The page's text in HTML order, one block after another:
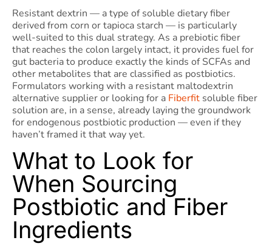
Resistant dextrin — a type of soluble dietary fiber
derived from corn or tapioca starch — is particularly
well-suited to this dual strategy. As a prebiotic fiber
that reaches the colon largely intact, it provides fuel for
gut bacteria to produce exactly the kinds of SCFAs and
other metabolites that are classified as postbiotics.
Formulators working with a resistant maltodextrin
alternative supplier or looking for a Fiberfit soluble fiber
solution are, in a sense, already laying the groundwork
for endogenous postbiotic production — even if they
haven’t framed it that way yet.
What to Look for
When Sourcing
Postbiotic and Fiber
Ingredients